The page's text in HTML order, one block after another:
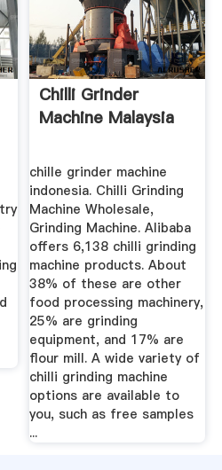
Chilli Grinder
Machine Malaysia
chille grinder machine
indonesia. Chilli Grinding
Machine Wholesale,
Grinding Machine. Alibaba
offers 6,138 chilli grinding
machine products. About
38% of these are other
food processing machinery,
25% are grinding
equipment, and 17% are
flour mill. A wide variety of
chilli grinding machine
options are available to
you, such as free samples
...